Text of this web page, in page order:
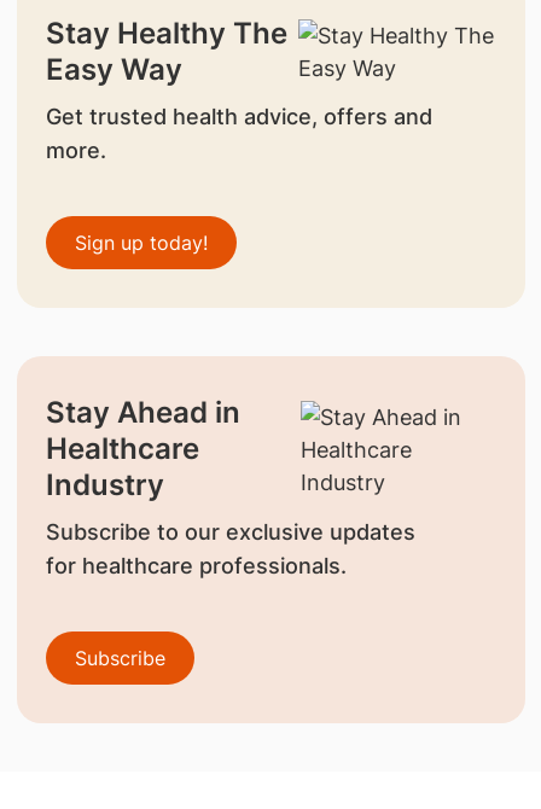
Stay Healthy The
Easy Way
Get trusted health advice, offers and
more.
Sign up today!
Stay Ahead in
Healthcare
Industry
Subscribe to our exclusive updates
for healthcare professionals.
Subscribe